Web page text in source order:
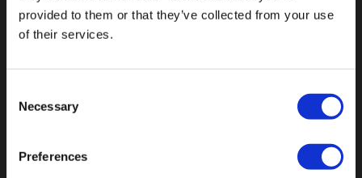
provided to them or that they’ve collected from your use
of their services.
Selection
Necessary
Preferences
Val op met een unieke